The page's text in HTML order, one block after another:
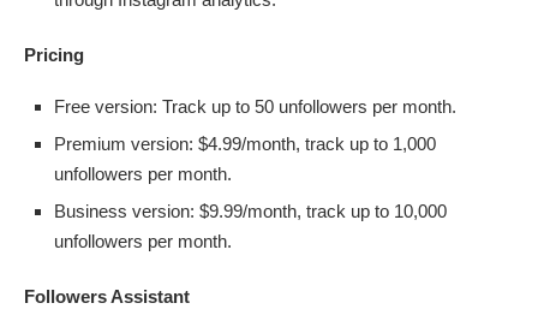
Pricing
Free version: Track up to 50 unfollowers per month.
Premium version: $4.99/month, track up to 1,000
unfollowers per month.
Business version: $9.99/month, track up to 10,000
unfollowers per month.
Followers Assistant